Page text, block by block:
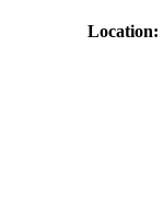
Location: